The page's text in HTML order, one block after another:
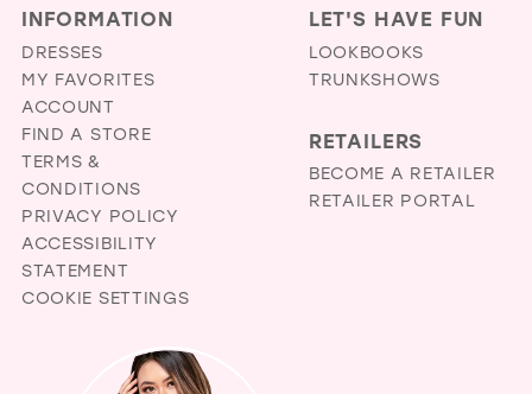
INFORMATION
DRESSES
MY FAVORITES
ACCOUNT
FIND A STORE
TERMS &
CONDITIONS
PRIVACY POLICY
ACCESSIBILITY
STATEMENT
COOKIE SETTINGS
LET'S HAVE FUN
LOOKBOOKS
TRUNKSHOWS
RETAILERS
BECOME A RETAILER
RETAILER PORTAL